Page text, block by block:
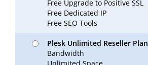
Free Upgrade to Positive SSL
Free Dedicated IP
Free SEO Tools
Plesk Unlimited Reseller Plan
Bandwidth